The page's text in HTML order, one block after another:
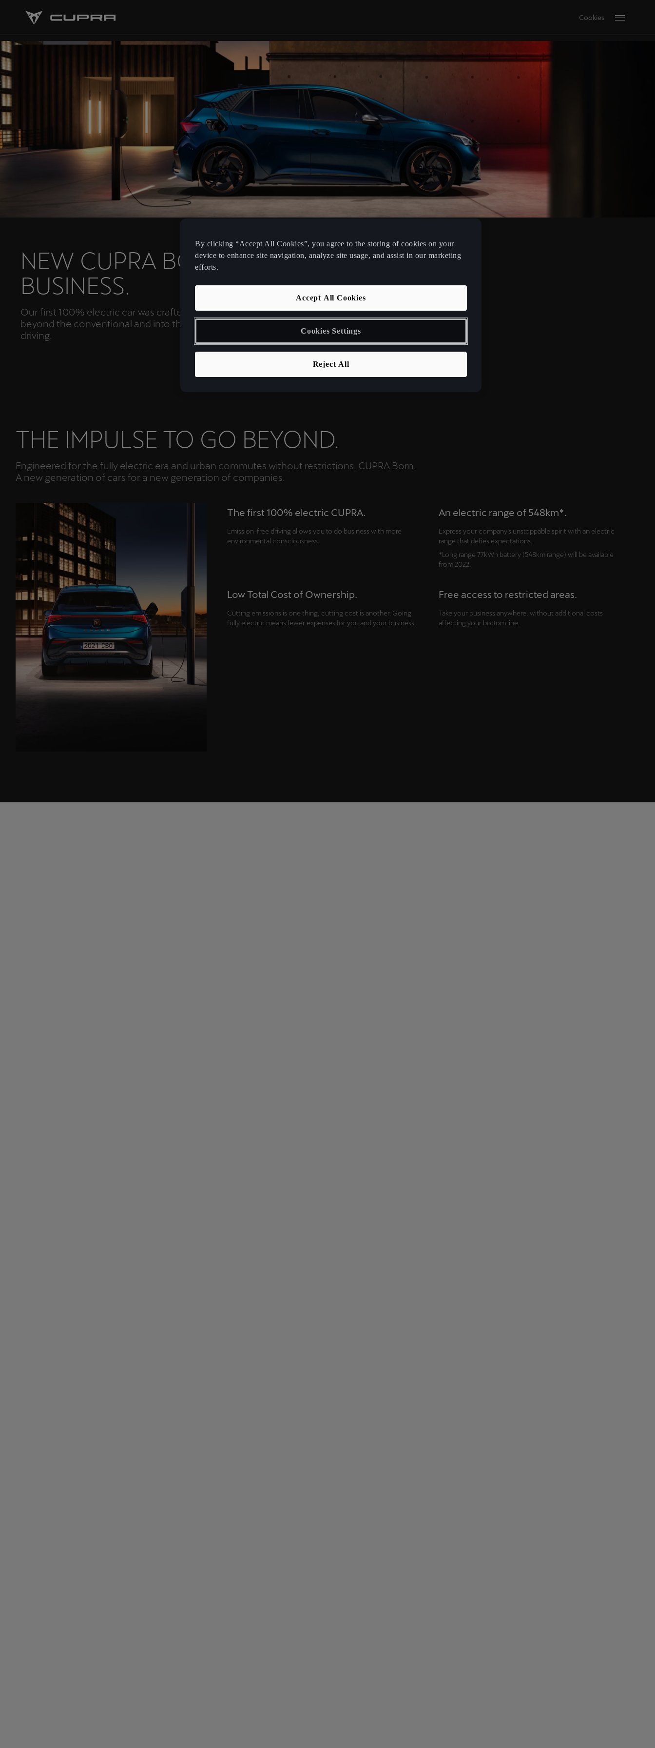
Cookies
NEW CUPRA BORN FOR
BUSINESS.
Our first 100% electric car was crafted to take your business
beyond the conventional and into the future of emission-free
driving.
THE IMPULSE TO GO BEYOND.
Engineered for the fully electric era and urban commutes without restrictions. CUPRA Born.
A new generation of cars for a new generation of companies.
The first 100% electric CUPRA.
Emission-free driving allows you to do business with more
environmental consciousness.
An electric range of 548km*.
Express your company’s unstoppable spirit with an electric
range that defies expectations.
*Long range 77kWh battery (548km range) will be available
from 2022.
Low Total Cost of Ownership.
Cutting emissions is one thing, cutting cost is another. Going
fully electric means fewer expenses for you and your business.
Free access to restricted areas.
Take your business anywhere, without additional costs
affecting your bottom line.
By clicking “Accept All Cookies”, you agree to the storing of cookies on your
device to enhance site navigation, analyze site usage, and assist in our marketing
efforts.
Reject All
Accept All Cookies
Cookies Settings